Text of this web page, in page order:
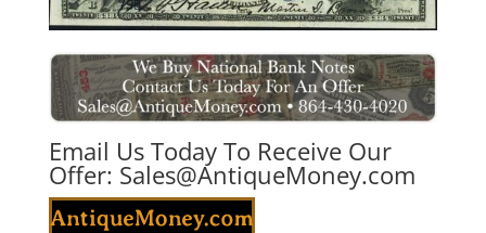
Email Us Today To Receive Our
Offer: Sales@AntiqueMoney.com